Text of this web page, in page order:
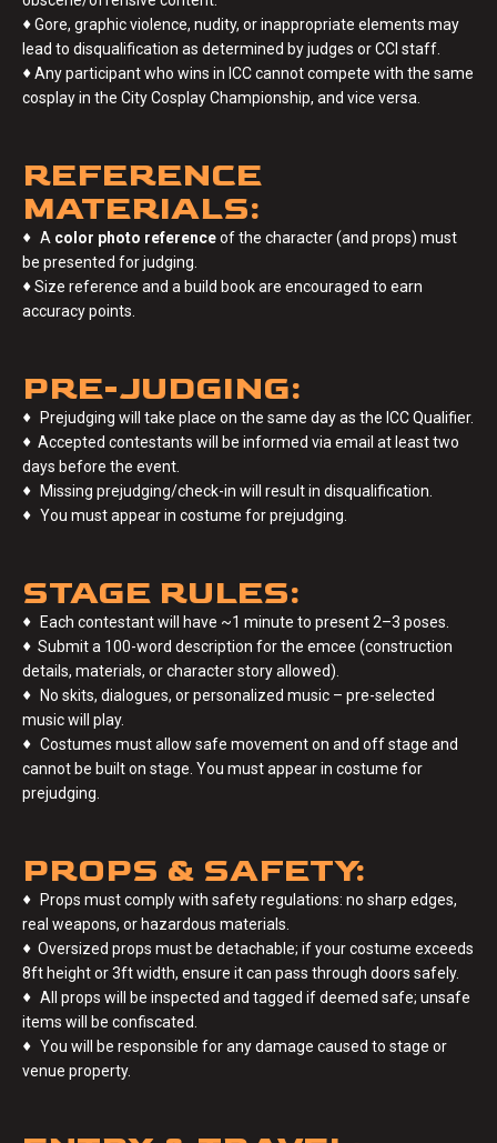
♦Gore, graphic violence, nudity, or inappropriate elements may
lead to disqualification as determined by judges or CCI staff.
♦Any participant who wins in ICC cannot compete with the same
cosplay in the City Cosplay Championship, and vice versa.
REFERENCE
MATERIALS:
♦ A color photo referenceof the character (and props) must
be presented for judging.
♦Size reference and a build book are encouraged to earn
accuracy points.
PRE-JUDGING:
♦
Prejudging will take place on the same day as the ICC Qualifier.
♦ Accepted contestants will be informed via email at least two
days before the event.
♦
Missing prejudging/check-in will result in disqualification.
♦ You must appear in costume for prejudging.
STAGE RULES:
♦
Each contestant will have ~1 minute to present 2–3 poses.
♦ Submit a 100-word description for the emcee (construction
details, materials, or character story allowed).
♦
No skits, dialogues, or personalized music – pre-selected
music will play.
♦ Costumes must allow safe movement on and off stage and
cannot be built on stage. You must appear in costume for
prejudging.
PROPS & SAFETY:
♦
Props must comply with safety regulations: no sharp edges,
real weapons, or hazardous materials.
♦ Oversized props must be detachable; if your costume exceeds
8ft height or 3ft width, ensure it can pass through doors safely.
♦ All props will be inspected and tagged if deemed safe; unsafe
items will be confiscated.
♦ You will be responsible for any damage caused to stage or
venue property.